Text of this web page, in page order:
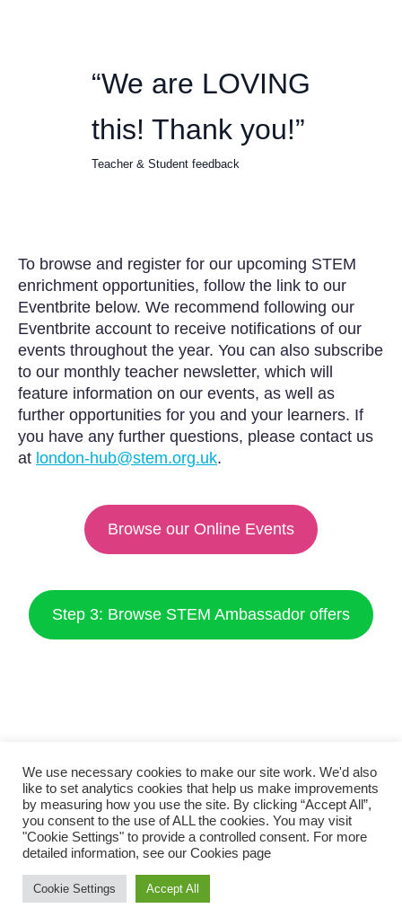
“We are LOVING
this! Thank you!”
Teacher & Student feedback
To browse and register for our upcoming STEM
enrichment opportunities, follow the link to our
Eventbrite below. We recommend following our
Eventbrite account to receive notifications of our
events throughout the year. You can also subscribe
to our monthly teacher newsletter, which will
feature information on our events, as well as
further opportunities for you and your learners. If
you have any further questions, please contact us
at london-hub@stem.org.uk.
Browse our Online Events
Step 3: Browse STEM Ambassador offers
We use necessary cookies to make our site work. We'd also
like to set analytics cookies that help us make improvements
by measuring how you use the site. By clicking “Accept All”,
you consent to the use of ALL the cookies. You may visit
"Cookie Settings" to provide a controlled consent. For more
detailed information, see our Cookies page
Cookie Settings Accept All